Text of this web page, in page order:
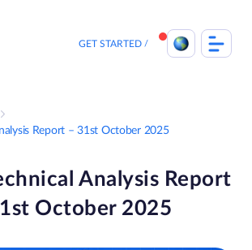
GET STARTED
Report – 31st October 2025
Analysis Report
October 2025